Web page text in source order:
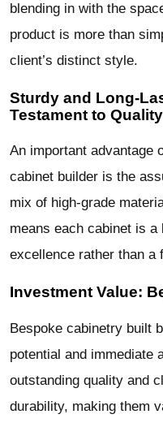
blending in with the
product is more than
client’s distinct style.
Sturdy and Long-
Testament to Quality
An important advantage
cabinet builder is the
mix of high-grade
means each cabinet is
excellence rather than a
Investment Value:
Bespoke cabinetry built
potential and immediate
outstanding quality and
durability, making them